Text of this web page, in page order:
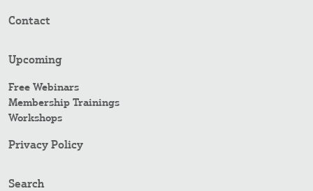
Contact
Upcoming
Free Webinars
Membership Trainings
Workshops
Privacy Policy
Search